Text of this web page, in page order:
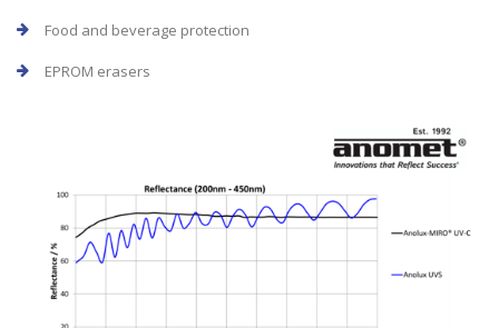
Food and beverage protection
EPROM erasers